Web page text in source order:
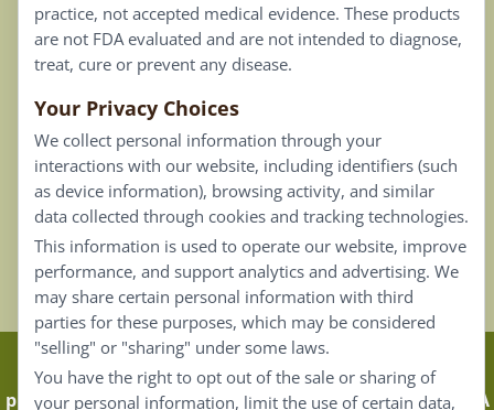
Connect
Our Email List
Contact Us
Careers
Back To Top ^
Claims that are based on traditional homeopathic
practice are not accepted as medical evidence. Not FDA
practice, not accepted medical evidence. These products
are not FDA evaluated and are not intended to diagnose,
treat, cure or prevent any disease.
Your Privacy Choices
We collect personal information through your
interactions with our website, including identifiers (such
as device information), browsing activity, and similar
data collected through cookies and tracking technologies.
This information is used to operate our website, improve
performance, and support analytics and advertising. We
may share certain personal information with third
parties for these purposes, which may be considered
"selling" or "sharing" under some laws.
You have the right to opt out of the sale or sharing of
your personal information, limit the use of certain data,